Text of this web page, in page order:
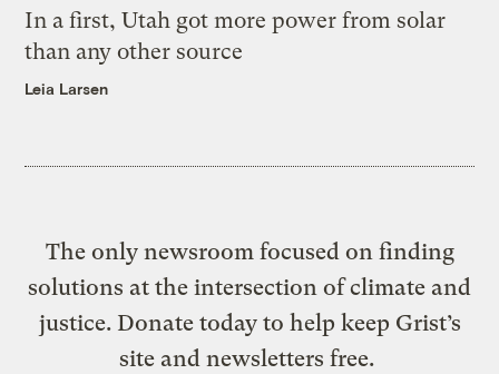
In a first, Utah got more power from solar
than any other source
Leia Larsen
The only newsroom focused on finding
solutions at the intersection of climate and
justice. Donate today to help keep Grist’s
site and newsletters free.